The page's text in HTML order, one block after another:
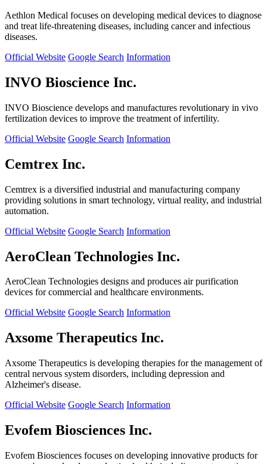
Aethlon Medical focuses on developing medical devices to diagnose
and treat life-threatening diseases, including cancer and infectious
diseases.
Official Website Google Search Information
INVO Bioscience Inc.
INVO Bioscience develops and manufactures revolutionary in vivo
fertilization devices to improve the treatment of infertility.
Official Website Google Search Information
Cemtrex Inc.
Cemtrex is a diversified industrial and manufacturing company
providing solutions in smart technology, virtual reality, and industrial
automation.
Official Website Google Search Information
AeroClean Technologies Inc.
AeroClean Technologies designs and produces air purification
devices for commercial and healthcare environments.
Official Website Google Search Information
Axsome Therapeutics Inc.
Axsome Therapeutics is developing therapies for the management of
central nervous system disorders, including depression and
Alzheimer's disease.
Official Website Google Search Information
Evofem Biosciences Inc.
Evofem Biosciences focuses on developing innovative products for